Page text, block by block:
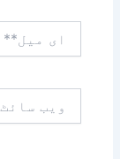
میل**
سائٹ